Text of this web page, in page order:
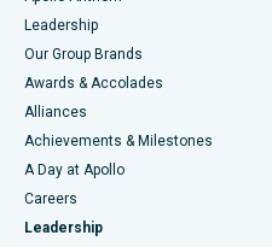
Find Pediatric
Find Dermatologist
Find Urologist
Best Hospital in Tondiarpet,
Best Hospital in Kotturpuram,
Best Hospital in Kovai Road,
Best Hospital in Karapakkam,
Best Hospital in Arilova, Vizag
Liposuction
Coronary Angiogram
Transcatheter Aortic Valve
MitraClip Valve Repair
Leadership
Our Group Brands
Awards & Accolades
Alliances
Achievements & Milestones
A Day at Apollo
Careers
Leadership